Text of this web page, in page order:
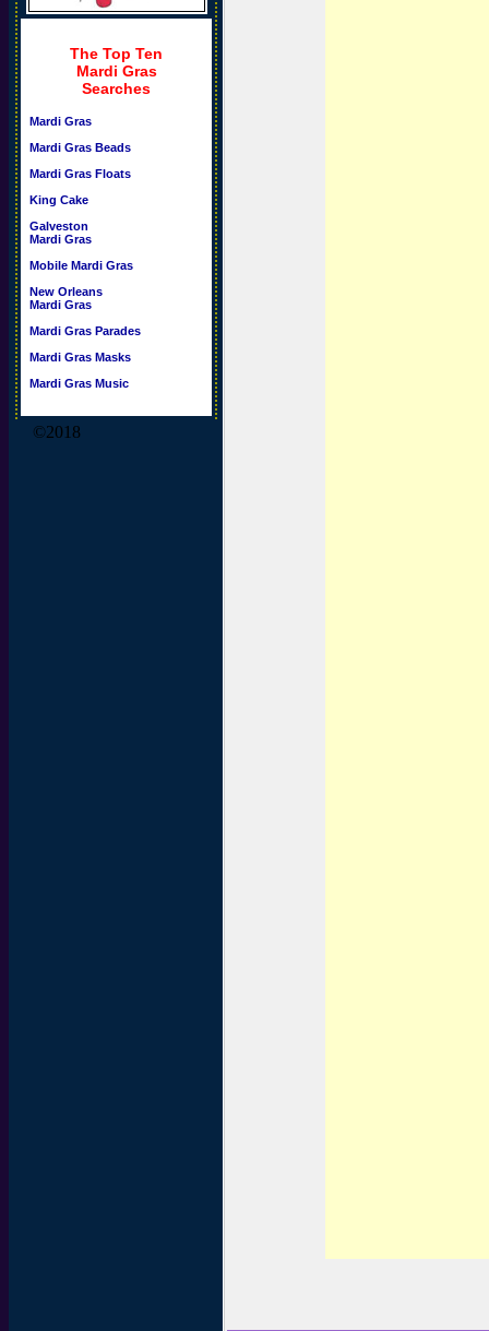
The Top Ten
Mardi Gras
Searches
Mardi Gras
Mardi Gras Beads
Mardi Gras Floats
King Cake
Galveston
Mardi Gras
Mobile Mardi Gras
New Orleans
Mardi Gras
Mardi Gras Parades
Mardi Gras Masks
Mardi Gras Music
©2018